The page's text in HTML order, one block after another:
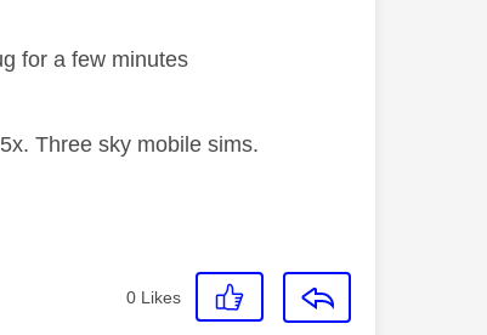
for a few minutes
Three sky mobile sims.
0 Likes